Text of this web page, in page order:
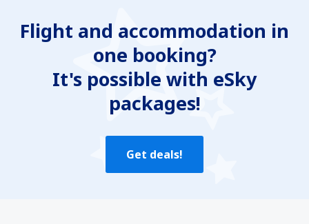
Contains incorrect information
Does not exhaust the topic
Flight and accommodation in
one booking?
It's possible with eSky
packages!
Get deals!